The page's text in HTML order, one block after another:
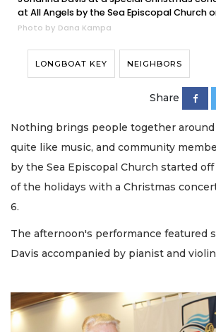
at All Angels by the Sea Episcopal Church
Photo by Dana Kampa
LONGBOAT KEY NEIGHBORS
Share
Nothing brings people together
quite like music, and community
by the Sea Episcopal Church started
of the holidays with a Christmas
6.
The afternoon's performance featured
Davis accompanied by pianist and